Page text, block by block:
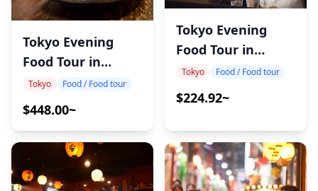
Tokyo Evening
Food Tour in
Tateishi
Tokyo Food / Food tour
$448.00~
Tokyo Evening
Food Tour in
Kanda
Tokyo Food / Food tour
$224.92~